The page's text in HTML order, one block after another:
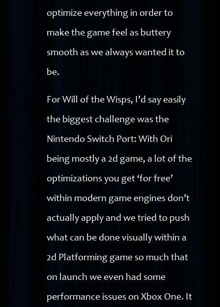
optimize everything in order to
make the game feel as buttery
smooth as we always wanted it to
be.
For Will of the Wisps, I’d say easily
the biggest challenge was the
Nintendo Switch Port: With Ori
being mostly a 2d game, a lot of the
optimizations you get ‘for free’
within modern game engines don’t
actually apply and we tried to push
what can be done visually within a
2d Platforming game so much that
on launch we even had some
performance issues on Xbox One. It